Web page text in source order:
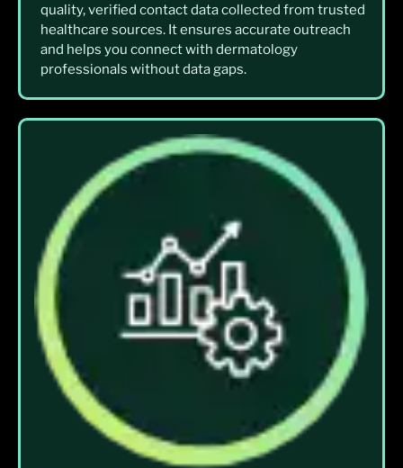
quality, verified contact data collected from trusted
healthcare sources. It ensures accurate outreach
and helps you connect with dermatology
professionals without data gaps.